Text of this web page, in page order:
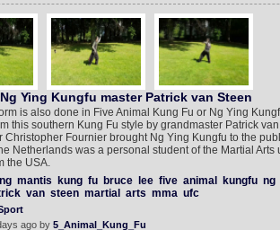
Ying Kungfu master Patrick van Steen
is also done in Five Animal Kung Fu or Ng Ying
this southern Kung Fu style by grandmaster Patrick
Christopher Fournier brought Ng Ying Kungfu to the
Netherlands was a personal student of the Martial Arts
the USA.
mantis kung fu bruce lee five animal kungfu ng
van steen martial arts mma ufc
ago by 5_Animal_Kung_Fu